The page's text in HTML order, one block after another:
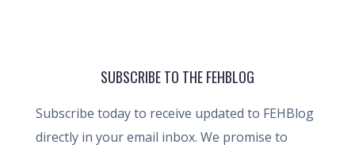
SUBSCRIBE TO THE FEHBLOG
Subscribe today to receive updated to FEHBlog
directly in your email inbox. We promise to